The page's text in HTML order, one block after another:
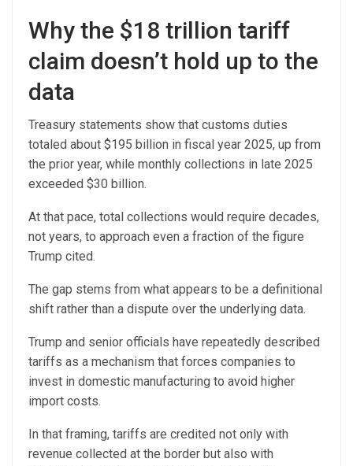
Why the $18 trillion tariff
claim doesn’t hold up to the
data
Treasury statements show that customs duties
totaled about $195 billion in fiscal year 2025, up from
the prior year, while monthly collections in late 2025
exceeded $30 billion.
At that pace, total collections would require decades,
not years, to approach even a fraction of the figure
Trump cited.
The gap stems from what appears to be a definitional
shift rather than a dispute over the underlying data.
Trump and senior officials have repeatedly described
tariffs as a mechanism that forces companies to
invest in domestic manufacturing to avoid higher
import costs.
In that framing, tariffs are credited not only with
revenue collected at the border but also with